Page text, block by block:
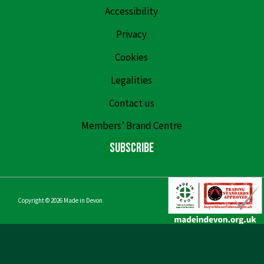
Accessibility
Privacy
Cookies
Legalities
Contact us
Members’ Brand Centre
Subscribe
Copyright © 2026 Made in Devon